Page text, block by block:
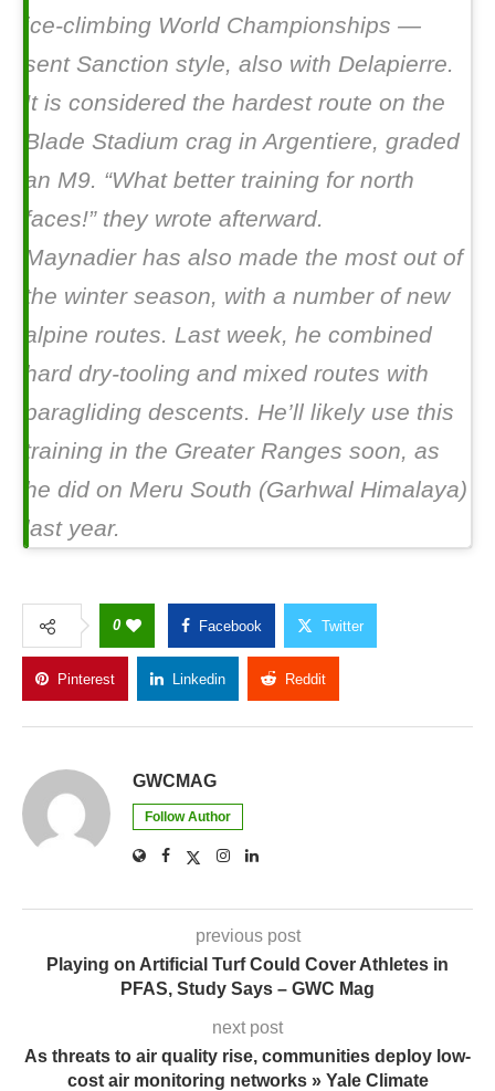
ice-climbing World Championships —
sent Sanction style, also with Delapierre.
It is considered the hardest route on the
Blade Stadium crag in Argentiere, graded
an M9. “What better training for north
faces!” they wrote afterward.
Maynadier has also made the most out of
the winter season, with a number of new
alpine routes. Last week, he combined
hard dry-tooling and mixed routes with
paragliding descents. He’ll likely use this
training in the Greater Ranges soon, as
he did on Meru South (Garhwal Himalaya)
last year.
0 Facebook Twitter
Pinterest Linkedin Reddit
GWCMAG
Follow Author
previous post
Playing on Artificial Turf Could Cover Athletes in
PFAS, Study Says – GWC Mag
next post
As threats to air quality rise, communities deploy low-
cost air monitoring networks » Yale Climate